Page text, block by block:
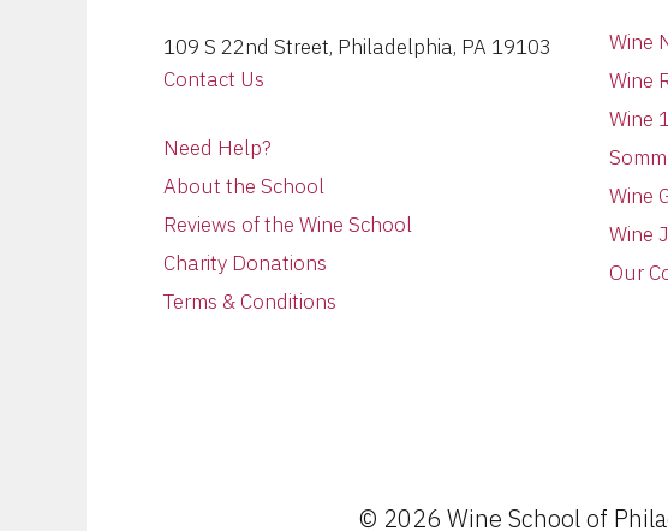
109 S 22nd Street, Philadelphia, PA 19103
Contact Us
Need Help?
About the School
Reviews of the Wine School
Charity Donations
Terms & Conditions
Wine
Wine
Wine
Wine
Wine
Our
© 2026 Wine School of